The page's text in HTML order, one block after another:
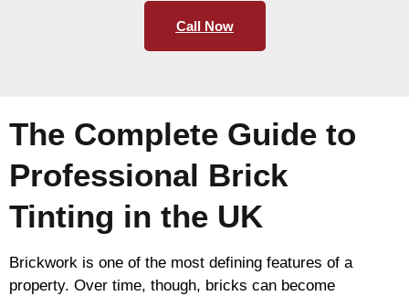
Call Now
The Complete Guide to
Professional Brick
Tinting in the UK
Brickwork is one of the most defining features of a
property. Over time, though, bricks can become